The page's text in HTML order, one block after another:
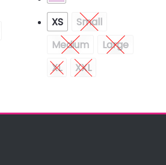
XS
Small
Medium
Large
XL
XXL